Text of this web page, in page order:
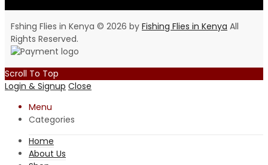
Fshing Flies in Kenya © 2026 by Fishing Flies in Kenya All
Rights Reserved.
Scroll To Top
Login & Signup Close
Menu
Categories
Home
About Us